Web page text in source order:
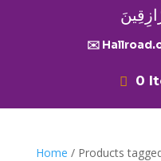
✉️
0
Home / Products